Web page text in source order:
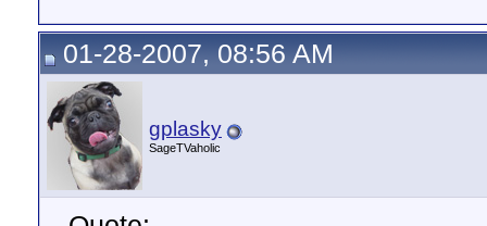
01-28-2007, 08:56 AM
gplasky
SageTVaholic